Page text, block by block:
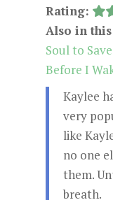
Rating:
Also in
Soul to Save
Before I
Kaylee
very
like
no one
them.
breath.